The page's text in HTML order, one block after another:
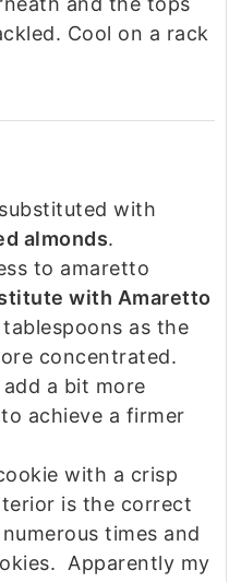
Cool on a rack
with
almonds.
to amaretto
with Amaretto
as the
concentrated.
a bit more
achieve a firmer
with a crisp
is the correct
times and
Apparently my